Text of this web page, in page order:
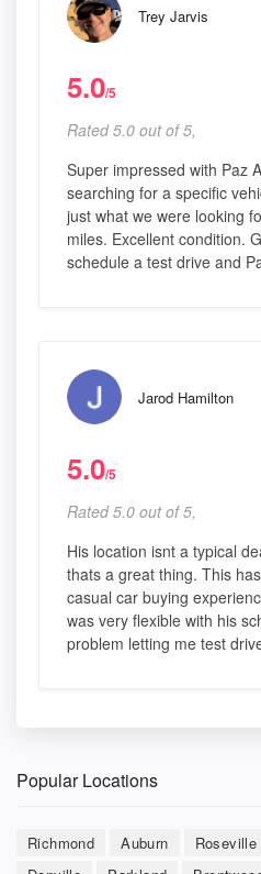
Trey Jarvis
5.0/5
Rated 5.0 out of 5,
Super impressed with Paz
searching for a specific
just what we were looking
miles. Excellent condition.
schedule a test drive and
Jarod Hamilton
5.0/5
Rated 5.0 out of 5,
His location isnt a typical
thats a great thing. This
casual car buying
was very flexible with his
problem letting me test
Popular Locations
Richmond Auburn Roseville